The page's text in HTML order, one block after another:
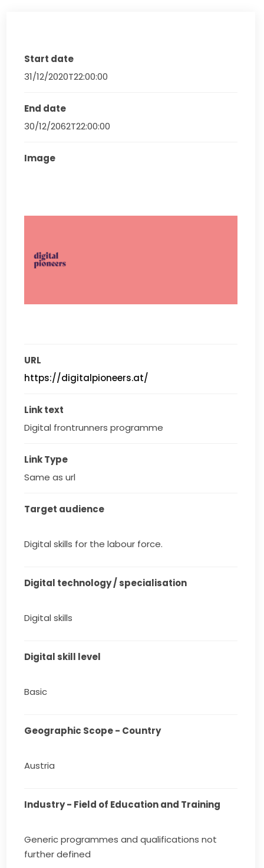
Start date
31/12/2020T22:00:00
End date
30/12/2062T22:00:00
Image
URL
https://digitalpioneers.at/
Link text
Digital frontrunners programme
Link Type
Same as url
Target audience
Digital skills for the labour force.
Digital technology / specialisation
Digital skills
Digital skill level
Basic
Geographic Scope - Country
Austria
Industry - Field of Education and Training
Generic programmes and qualifications not
further defined